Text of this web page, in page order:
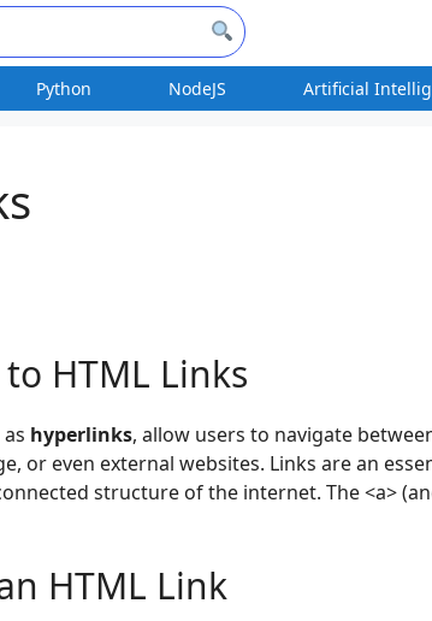
Python NodeJS Artificial
HTML Links
hyperlinks, allow users to navigate
or even external websites. Links are an
structure of the internet. The <a>
HTML Link